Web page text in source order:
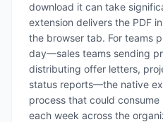
download it can take
extension delivers the PDF
the browser tab. For teams
day—sales teams sending
distributing offer letters,
status reports—the native
process that could
each week across the